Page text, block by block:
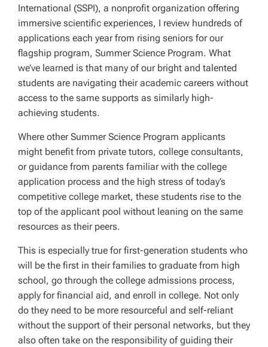
International (SSPI), a nonprofit organization offering
immersive scientific experiences, I review hundreds of
applications each year from rising seniors for our
flagship program, Summer Science Program. What
we’ve learned is that many of our bright and talented
students are navigating their academic careers without
access to the same supports as similarly high-
achieving students.
Where other Summer Science Program applicants
might benefit from private tutors, college consultants,
or guidance from parents familiar with the college
application process and the high stress of today’s
competitive college market, these students rise to the
top of the applicant pool without leaning on the same
resources as their peers.
This is especially true for first-generation students who
will be the first in their families to graduate from high
school, go through the college admissions process,
apply for financial aid, and enroll in college. Not only
do they need to be more resourceful and self-reliant
without the support of their personal networks, but they
also often take on the responsibility of guiding their